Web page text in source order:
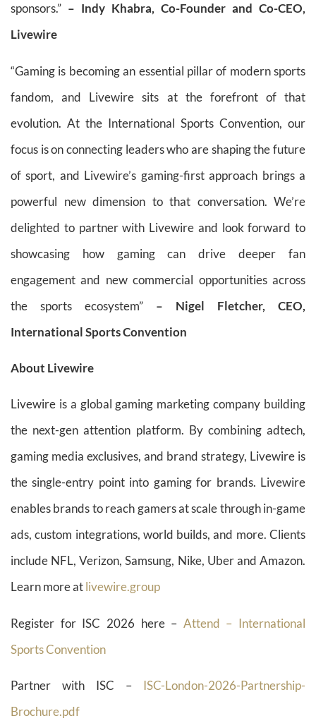
sponsors.” – Indy Khabra, Co-Founder and Co-CEO,
Livewire
“Gaming is becoming an essential pillar of modern sports
fandom, and Livewire sits at the forefront of that
evolution. At the International Sports Convention, our
focus is on connecting leaders who are shaping the future
of sport, and Livewire’s gaming-first approach brings a
powerful new dimension to that conversation. We’re
delighted to partner with Livewire and look forward to
showcasing how gaming can drive deeper fan
engagement and new commercial opportunities across
the sports ecosystem” – Nigel Fletcher, CEO,
International Sports Convention
About Livewire
Livewire is a global gaming marketing company building
the next-gen attention platform. By combining adtech,
gaming media exclusives, and brand strategy, Livewire is
the single-entry point into gaming for brands. Livewire
enables brands to reach gamers at scale through in-game
ads, custom integrations, world builds, and more. Clients
include NFL, Verizon, Samsung, Nike, Uber and Amazon.
Learn more atlivewire.group
Register for ISC 2026 here – Attend – International
Sports Convention
Partner with ISC –
ISC-London-2026-Partnership-
Brochure.pdf